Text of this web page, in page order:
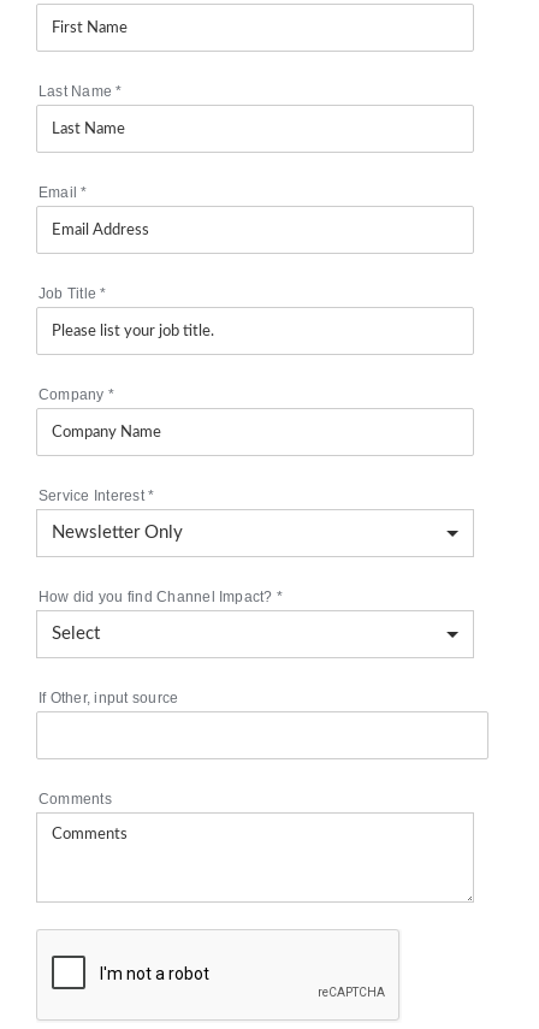
Last Name*
Email*
Job Title*
Company *
Service Interest*
How did you find Channel Impact? *
If Other, input source
Comments